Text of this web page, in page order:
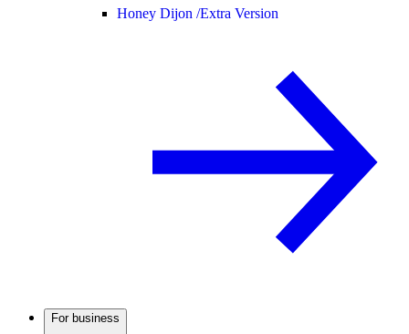
Honey Dijon /Extra Version
For business